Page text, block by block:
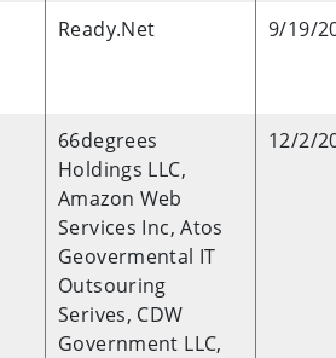
Ready.Net 9/19/
66degrees
Holdings LLC,
Amazon Web
Services Inc, Atos
Geovermental IT
Outsouring
Serives, CDW
Government LLC,
12/2/